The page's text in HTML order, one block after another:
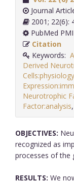
Journal
2001; 22(6):
PubMed
Citation
Keywords:
Derived
Cells:physiology
Neurotrophic
Factor:analysis,
OBJECTIVES:
recognized as
processes of the
RESULTS: We